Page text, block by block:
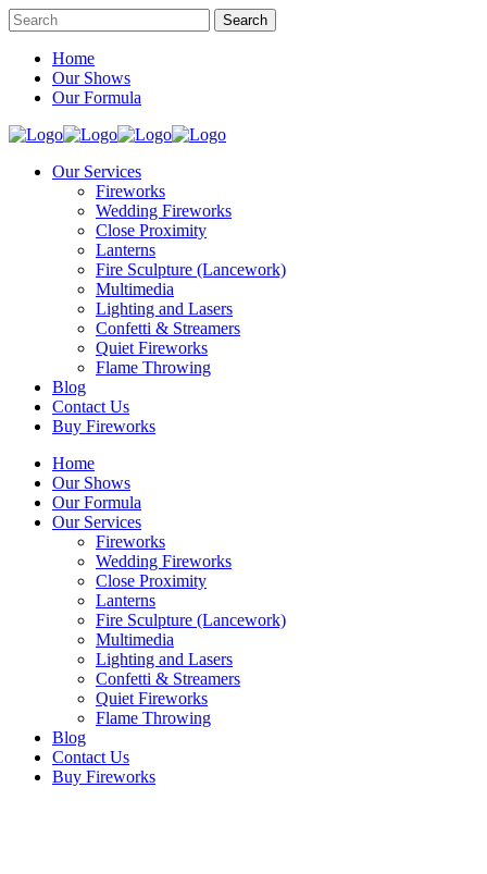
Home
Our Shows
Our Formula
Our Services
Fireworks
Wedding Fireworks
Close Proximity
Lanterns
Fire Sculpture (Lancework)
Multimedia
Lighting and Lasers
Confetti & Streamers
Quiet Fireworks
Flame Throwing
Blog
Contact Us
Buy Fireworks
Home
Our Shows
Our Formula
Our Services
Fireworks
Wedding Fireworks
Close Proximity
Lanterns
Fire Sculpture (Lancework)
Multimedia
Lighting and Lasers
Confetti & Streamers
Quiet Fireworks
Flame Throwing
Blog
Contact Us
Buy Fireworks